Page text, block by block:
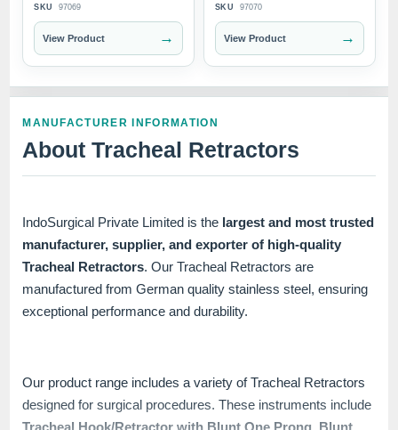
SKU 97069
View Product →
SKU 97070
View Product →
MANUFACTURER INFORMATION
About Tracheal Retractors
IndoSurgical Private Limited is the largest and most trusted
manufacturer, supplier, and exporter of high-quality
Tracheal Retractors. Our Tracheal Retractors are
manufactured from German quality stainless steel, ensuring
exceptional performance and durability.
Our product range includes a variety of Tracheal Retractors
designed for surgical procedures. These instruments include